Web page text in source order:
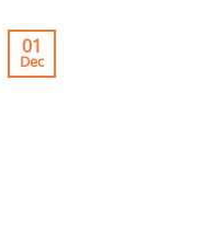
01
Dec